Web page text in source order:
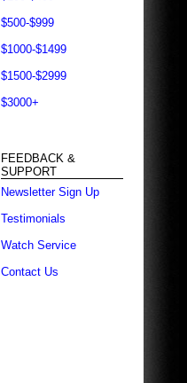
$500-$999
$1000-$1499
$1500-$2999
$3000+
FEEDBACK &
SUPPORT
Newsletter Sign Up
Testimonials
Watch Service
Contact Us